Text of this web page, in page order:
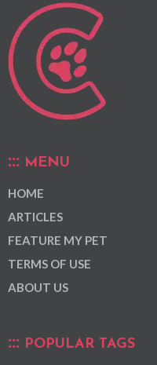
MENU
HOME
ARTICLES
FEATURE MY PET
TERMS OF USE
ABOUT US
POPULAR TAGS